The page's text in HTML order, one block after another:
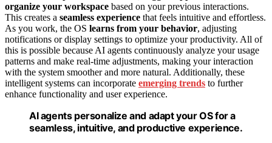
organize your workspace based on your previous interactions.
This creates a seamless experience that feels intuitive and effortless.
As you work, the OS learns from your behavior, adjusting
notifications or display settings to optimize your productivity. All of
this is possible because AI agents continuously analyze your usage
patterns and make real-time adjustments, making your interaction
with the system smoother and more natural. Additionally, these
intelligent systems can incorporate emerging trends to further
enhance functionality and user experience.
AI agents personalize and adapt your OS for a
seamless, intuitive, and productive experience.